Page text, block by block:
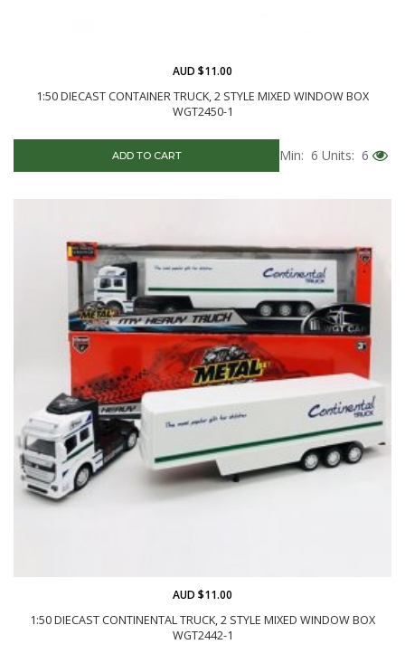
1:50 DIECAST CONTAINER TRUCK, 2 STYLE MIXED WINDOW BOX
WGT2450-1
AUD $11.00
ADD TO CART Min: 6 Units: 6
1:50 DIECAST CONTINENTAL TRUCK, 2 STYLE MIXED WINDOW BOX
WGT2442-1
AUD $11.00